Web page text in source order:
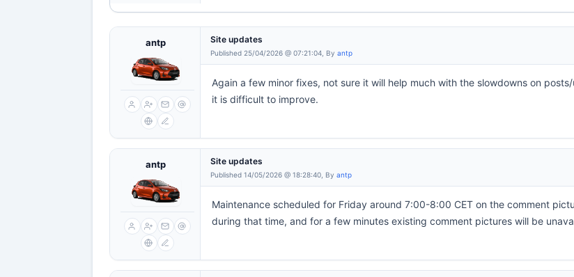
antp Site updates
Published 25/04/2026 @ 07:21:04, By antp
Again a few minor fixes, not sure it will help much with the slowdowns on
it is difficult to improve.
antp Site updates
Published 14/05/2026 @ 18:28:40, By antp
Maintenance scheduled for Friday around 7:00-8:00 CET on the comment
during that time, and for a few minutes existing comment pictures will be